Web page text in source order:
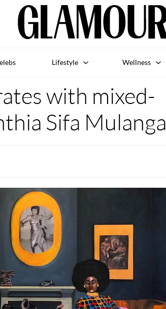
Lifestyle Wellness
with mixed-
Sifa Mulanga